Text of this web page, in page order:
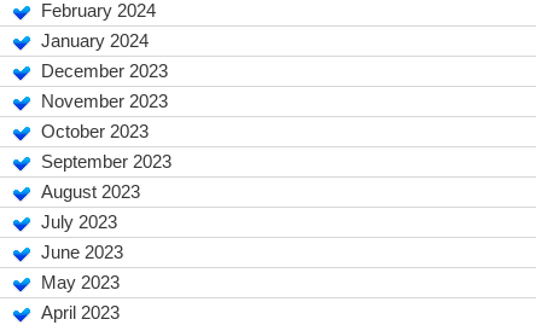
February 2024
January 2024
December 2023
November 2023
October 2023
September 2023
August 2023
July 2023
June 2023
May 2023
April 2023